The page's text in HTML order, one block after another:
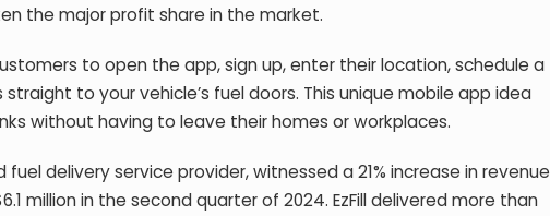
the major profit share in the market.
to open the app, sign up, enter their location, schedule a
to your vehicle’s fuel doors. This unique mobile app idea
without having to leave their homes or workplaces.
fuel delivery service provider, witnessed a21% increase in revenue
million in the second quarter of 2024. EzFill delivered more than